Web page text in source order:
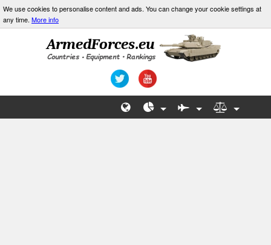
We use cookies to personalise content and ads. You can change your cookie settings at
any time. More info